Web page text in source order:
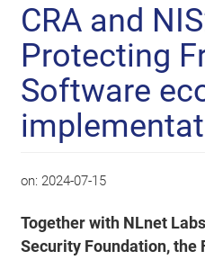
CRA and
Protecting
Software
on: 2024-07-15
Together with NLnet
Security Foundation, the